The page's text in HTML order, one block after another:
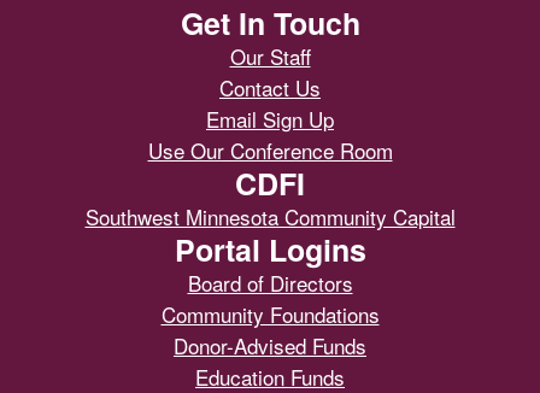
Get In Touch
Our Staff
Contact Us
Email Sign Up
Use Our Conference Room
CDFI
Southwest Minnesota Community Capital
Portal Logins
Board of Directors
Community Foundations
Donor-Advised Funds
Education Funds